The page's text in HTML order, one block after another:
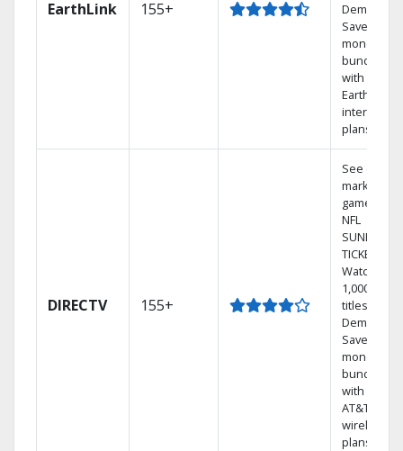
EarthLink 155+
Demand
Save
money by
bundling
with
Earthlink
internet
plans
DIRECTV 155+
See out-of-
market
games on
NFL
SUNDAY
TICKET.
Watch
1,000s of
titles On
Demand.
Save
money by
bundling
with select
AT&T
wireless
plans.